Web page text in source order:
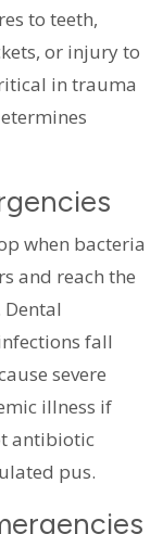
to teeth,
or injury to
in trauma
when bacteria
and reach the
fall
severe
illness if
antibiotic
pus.